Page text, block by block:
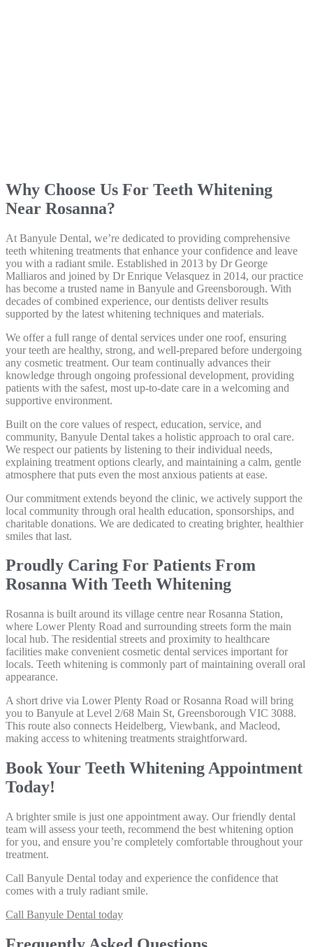
Why Choose Us For Teeth Whitening
Near Rosanna?
At Banyule Dental, we’re dedicated to providing comprehensive
teeth whitening treatments that enhance your confidence and leave
you with a radiant smile. Established in 2013 by Dr George
Malliaros and joined by Dr Enrique Velasquez in 2014, our practice
has become a trusted name in Banyule and Greensborough. With
decades of combined experience, our dentists deliver results
supported by the latest whitening techniques and materials.
We offer a full range of dental services under one roof, ensuring
your teeth are healthy, strong, and well-prepared before undergoing
any cosmetic treatment. Our team continually advances their
knowledge through ongoing professional development, providing
patients with the safest, most up-to-date care in a welcoming and
supportive environment.
Built on the core values of respect, education, service, and
community, Banyule Dental takes a holistic approach to oral care.
We respect our patients by listening to their individual needs,
explaining treatment options clearly, and maintaining a calm, gentle
atmosphere that puts even the most anxious patients at ease.
Our commitment extends beyond the clinic, we actively support the
local community through oral health education, sponsorships, and
charitable donations. We are dedicated to creating brighter, healthier
smiles that last.
Proudly Caring For Patients From
Rosanna With Teeth Whitening
Rosanna is built around its village centre near Rosanna Station,
where Lower Plenty Road and surrounding streets form the main
local hub. The residential streets and proximity to healthcare
facilities make convenient cosmetic dental services important for
locals. Teeth whitening is commonly part of maintaining overall oral
appearance.
A short drive via Lower Plenty Road or Rosanna Road will bring
you to Banyule at Level 2/68 Main St, Greensborough VIC 3088.
This route also connects Heidelberg, Viewbank, and Macleod,
making access to whitening treatments straightforward.
Book Your Teeth Whitening Appointment
Today!
A brighter smile is just one appointment away. Our friendly dental
team will assess your teeth, recommend the best whitening option
for you, and ensure you’re completely comfortable throughout your
treatment.
Call Banyule Dental today and experience the confidence that
comes with a truly radiant smile.
Call Banyule Dental today